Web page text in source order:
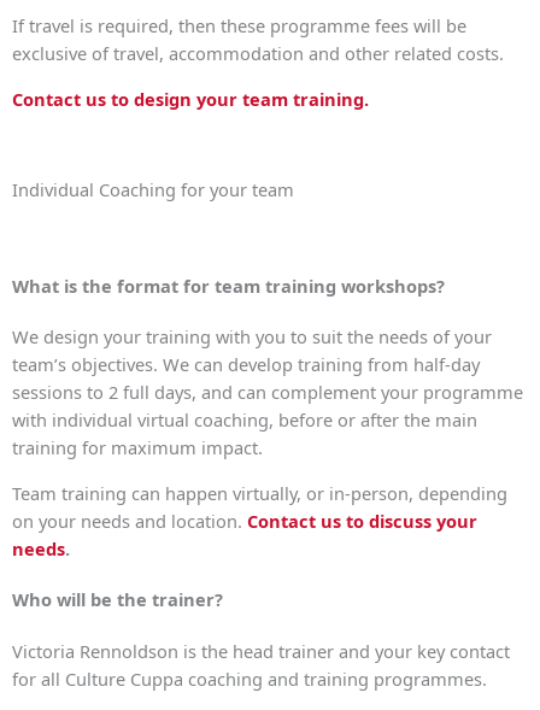
If travel is required, then these programme fees will be
exclusive of travel, accommodation and other related costs.
Contact us to design your team training.
Individual Coaching for your team
What is the format for team training workshops?
We design your training with you to suit the needs of your
team’s objectives. We can develop training from half-day
sessions to 2 full days, and can complement your programme
with individual virtual coaching, before or after the main
training for maximum impact.
Team training can happen virtually, or in-person, depending
on your needs and location. Contact us to discuss your
needs.
Who will be the trainer?
Victoria Rennoldson is the head trainer and your key contact
for all Culture Cuppa coaching and training programmes.